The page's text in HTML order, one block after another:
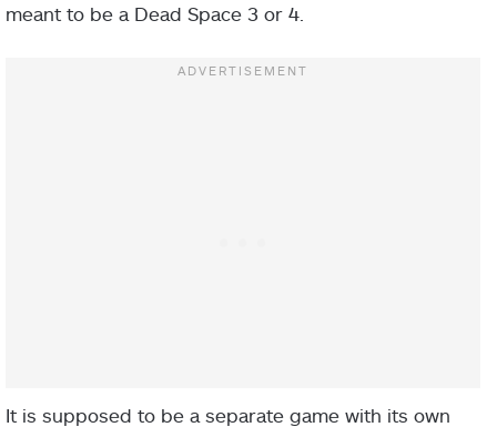
meant to be a Dead Space 3 or 4.
It is supposed to be a separate game with its own